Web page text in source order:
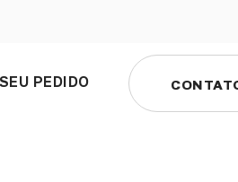
PEDIDO